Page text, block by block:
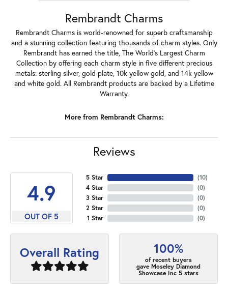
Rembrandt Charms
Rembrandt Charms is world-renowned for superb craftsmanship
and a stunning collection featuring thousands of charm styles. Only
Rembrandt has earned the title, The World's Largest Charm
Collection by offering each charm style in five different precious
metals: sterling silver, gold plate, 10k yellow gold, and 14k yellow
and white gold. All Rembrandt products are backed by a Lifetime
Warranty.
More from Rembrandt Charms:
Reviews
4.9
OUT OF 5
5 Star
4 Star
3 Star
2 Star
1 Star
(10)
(0)
(0)
(0)
(0)
Overall Rating 100%
of recent buyers
gave Moseley Diamond
Showcase Inc 5 stars